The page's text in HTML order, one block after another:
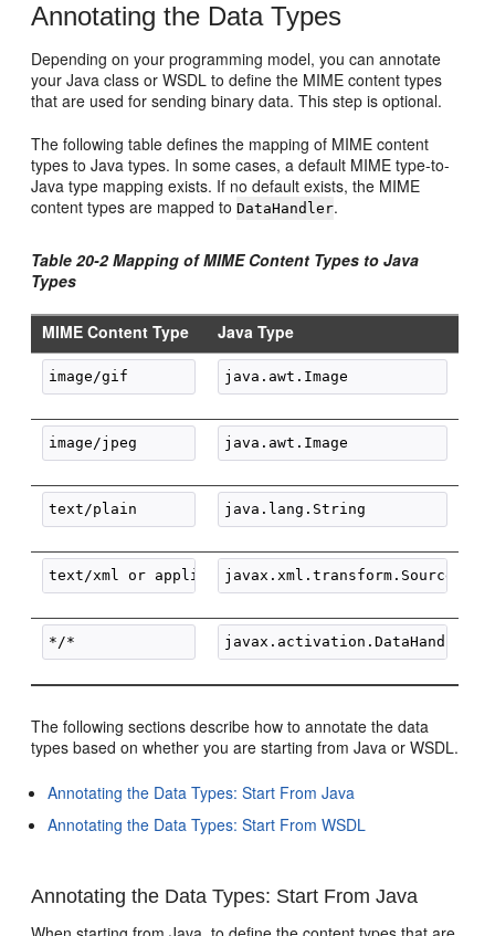
Annotating the Data Types
Depending on your programming model, you can annotate
your Java class or WSDL to define the MIME content types
that are used for sending binary data. This step is optional.
The following table defines the mapping of MIME content
types to Java types. In some cases, a default MIME type-to-
Java type mapping exists. If no default exists, the MIME
content types are mapped toDataHandler.
Table 20-2 Mapping of MIME Content Types to Java
Types
MIME Content Type Java Type
text/xml or application/xml
The following sections describe how to annotate the data
types based on whether you are starting from Java or WSDL.
Annotating the Data Types: Start From Java
Annotating the Data Types: Start From WSDL
Annotating the Data Types: Start From Java